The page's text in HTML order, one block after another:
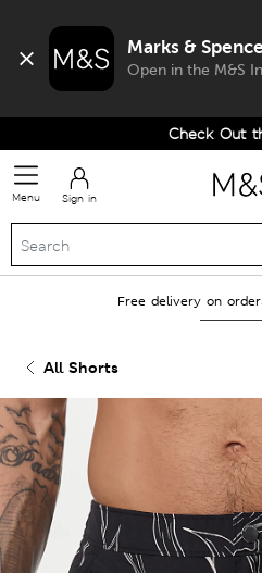
Marks &
Open in the M&S
Check Out
Menu Sign in
Free delivery on
All Shorts